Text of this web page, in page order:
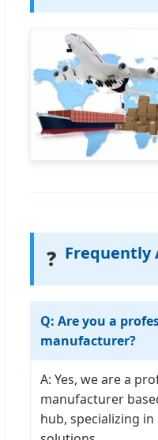
❓ Frequently
Q: Are you a
manufacturer?
A: Yes, we are a
manufacturer
hub, specializing